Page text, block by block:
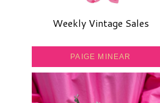
Weekly Vintage Sales
PAIGE MINEAR